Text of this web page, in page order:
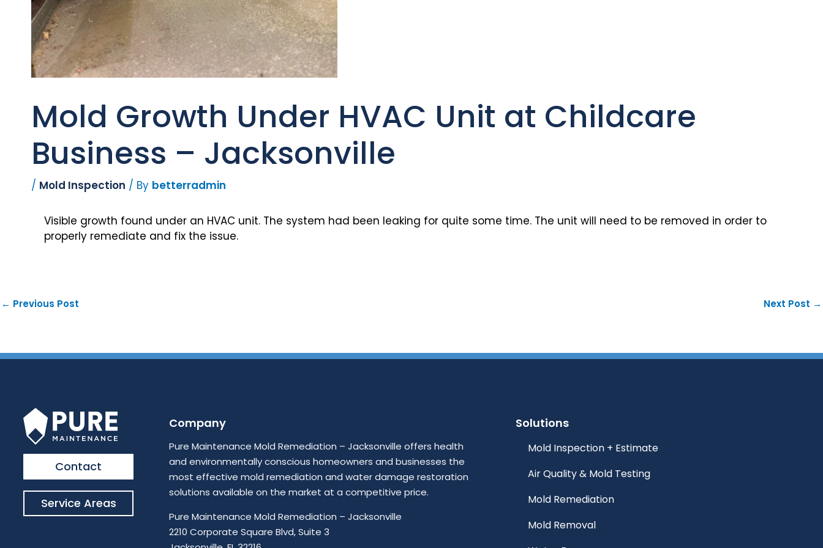
Mold Growth Under HVAC Unit at Childcare
Business – Jacksonville
/ Mold Inspection / By betterradmin
Visible growth found under an HVAC unit. The system had been leaking for quite some time. The unit will need to be removed in order to
properly remediate and fix the issue.
← Previous Post Next Post →
Contact
Service Areas
Company
Pure Maintenance Mold Remediation – Jacksonville offers health
and environmentally conscious homeowners and businesses the
most effective mold remediation and water damage restoration
solutions available on the market at a competitive price.
Pure Maintenance Mold Remediation – Jacksonville
2210 Corporate Square Blvd, Suite 3
Solutions
Mold Inspection + Estimate
Air Quality & Mold Testing
Mold Remediation
Mold Removal